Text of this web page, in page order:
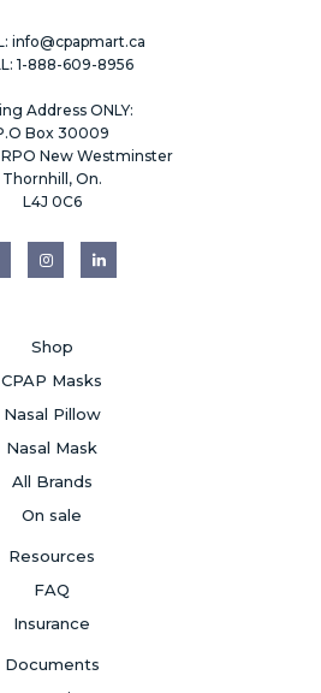
info@cpapmart.ca
1-888-609-8956
Address ONLY:
Box 30009
New Westminster
Thornhill, On.
L4J 0C6
Shop
CPAP Masks
Nasal Pillow
Nasal Mask
All Brands
On sale
Resources
FAQ
Insurance
Documents